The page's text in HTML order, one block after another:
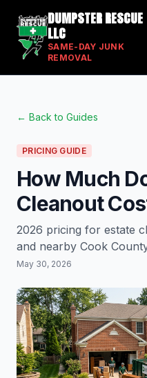
DUMPSTER RESCUE
LLC
SAME-DAY JUNK
REMOVAL
← Back to Guides
PRICING GUIDE
How Much
Cleanout
2026 pricing for estate
and nearby Cook
May 30, 2026